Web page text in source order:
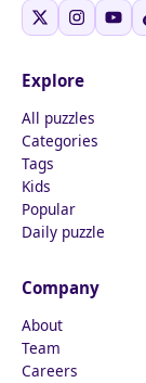
Explore
All puzzles
Categories
Tags
Kids
Popular
Daily puzzle
Company
About
Team
Careers